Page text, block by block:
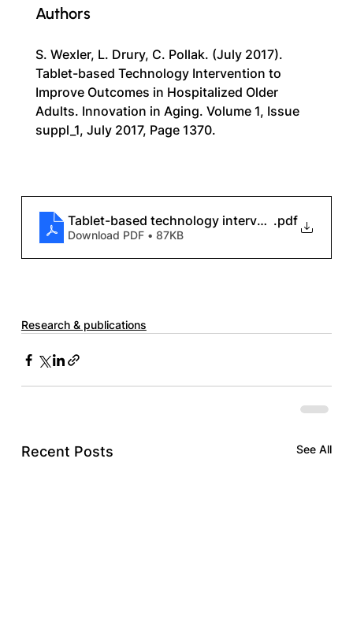
Authors
S. Wexler, L. Drury, C. Pollak. (July 2017).
Tablet-based Technology Intervention to
Improve Outcomes in Hospitalized Older
Adults. Innovation in Aging. Volume 1, Issue
suppl_1, July 2017, Page 1370.
Tablet-based technology intervention to
.pdf
Download PDF • 87KB
Research & publications
Recent Posts See All